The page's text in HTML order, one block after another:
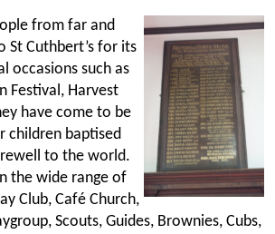
from far and
St Cuthbert’s for its
occasions such as
Festival, Harvest
have come to be
children baptised
to the world.
the wide range of
Club, Café Church,
Scouts, Guides, Brownies, Cubs,